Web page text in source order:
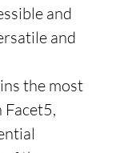
and
and
the most